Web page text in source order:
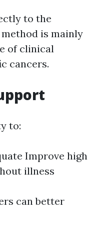
to the
is mainly
of clinical
cancers.
to:
Improve high
illness
can better